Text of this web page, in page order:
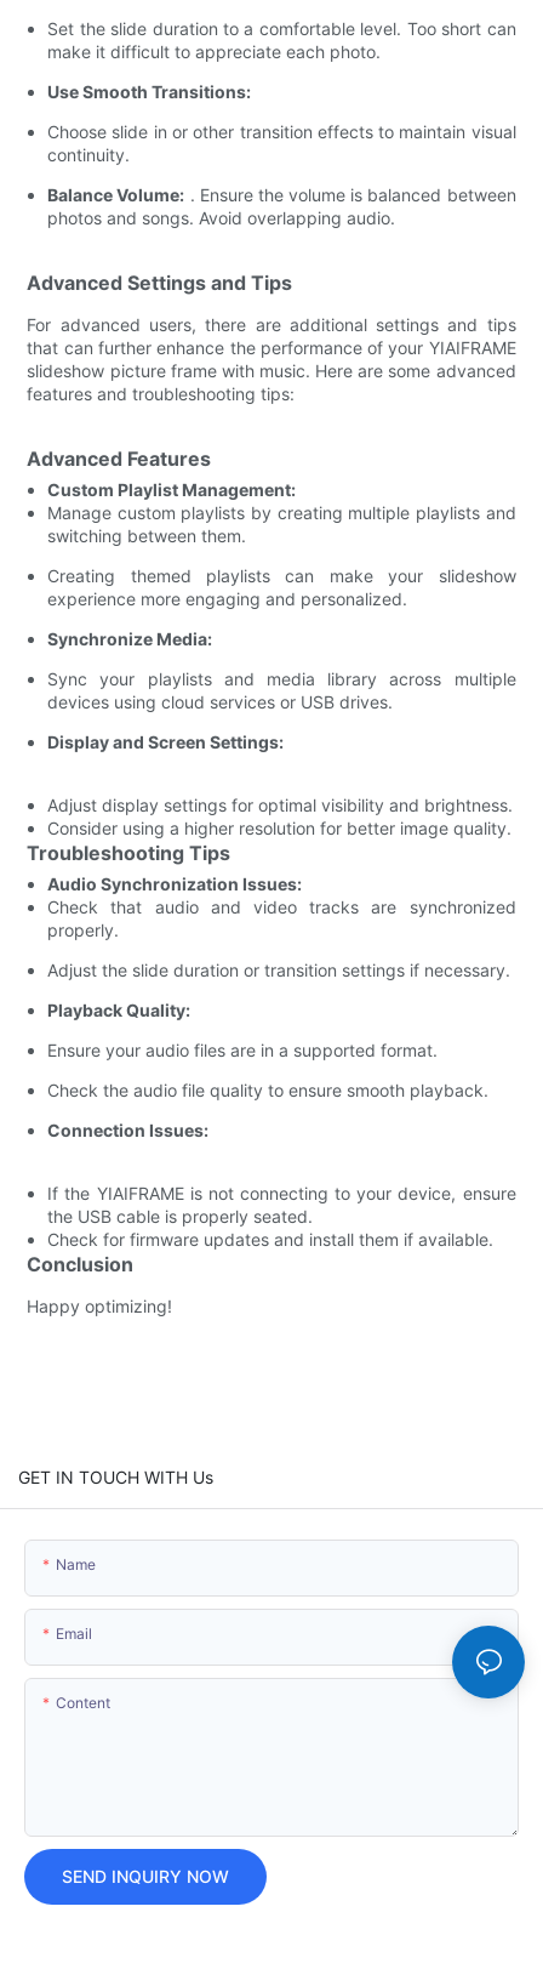
Set the slide duration to a comfortable level. Too short can
make it difficult to appreciate each photo.
Use Smooth Transitions:
Choose slide in or other transition effects to maintain visual
continuity.
Balance Volume: . Ensure the volume is balanced between
photos and songs. Avoid overlapping audio.
Advanced Settings and Tips
For advanced users, there are additional settings and tips
that can further enhance the performance of your YIAIFRAME
slideshow picture frame with music. Here are some advanced
features and troubleshooting tips:
Advanced Features
Custom Playlist Management:
Manage custom playlists by creating multiple playlists and
switching between them.
Creating themed playlists can make your slideshow
experience more engaging and personalized.
Synchronize Media:
Sync your playlists and media library across multiple
devices using cloud services or USB drives.
Display and Screen Settings:
Adjust display settings for optimal visibility and brightness.
Consider using a higher resolution for better image quality.
Troubleshooting Tips
Audio Synchronization Issues:
Check that audio and video tracks are synchronized
properly.
Adjust the slide duration or transition settings if necessary.
Playback Quality:
Ensure your audio files are in a supported format.
Check the audio file quality to ensure smooth playback.
Connection Issues:
If the YIAIFRAME is not connecting to your device, ensure
the USB cable is properly seated.
Check for firmware updates and install them if available.
Conclusion
Happy optimizing!
GET IN TOUCH WITH Us
Name
Email
Content
SEND INQUIRY NOW